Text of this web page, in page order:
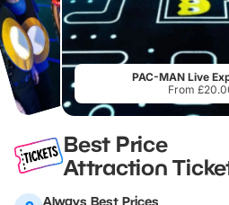
PAC-MAN Live
From
Best Price
Attraction
Always Best Prices